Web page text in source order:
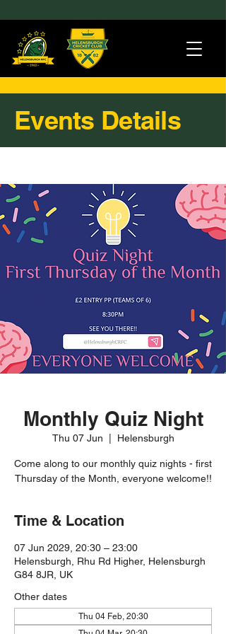
Events Details
Monthly Quiz Night
Thu 07 Jun Helensburgh
Come along to our monthly quiz nights - first
Thursday of the Month, everyone welcome!!
Time & Location
07 Jun 2029, 20:30 – 23:00
Helensburgh, Rhu Rd Higher, Helensburgh
G84 8JR, UK
Other dates
Thu 04 Feb, 20:30